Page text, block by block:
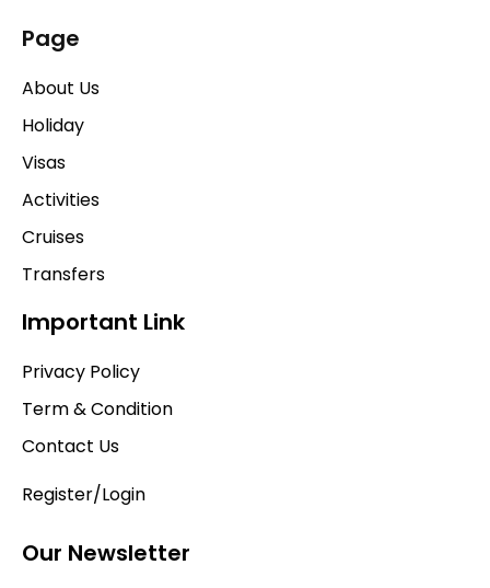
Page
About Us
Holiday
Visas
Activities
Cruises
Transfers
Important Link
Privacy Policy
Term & Condition
Contact Us
Register/Login
Our Newsletter